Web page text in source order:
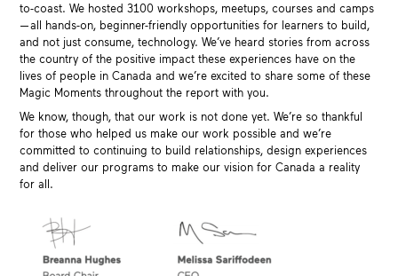
to-coast. We hosted 3100 workshops, meetups, courses and camps
— all hands-on, beginner-friendly opportunities for learners to build,
and not just consume, technology. We’ve heard stories from across
the country of the positive impact these experiences have on the
lives of people in Canada and we’re excited to share some of these
Magic Moments throughout the report with you.
We know, though, that our work is not done yet. We’re so thankful
for those who helped us make our work possible and we’re
committed to continuing to build relationships, design experiences
and deliver our programs to make our vision for Canada a reality
for all.